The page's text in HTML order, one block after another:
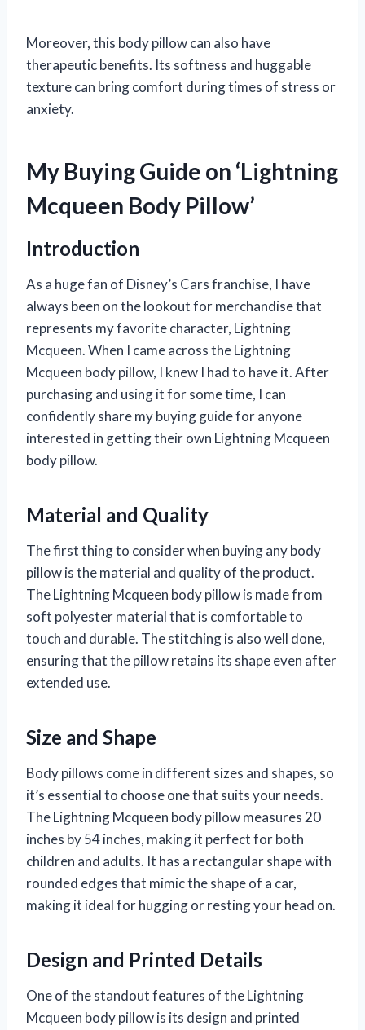
Moreover, this body pillow can also have
therapeutic benefits. Its softness and huggable
texture can bring comfort during times of stress or
anxiety.
My Buying Guide on ‘Lightning
Mcqueen Body Pillow’
Introduction
As a huge fan of Disney’s Cars franchise, I have
always been on the lookout for merchandise that
represents my favorite character, Lightning
Mcqueen. When I came across the Lightning
Mcqueen body pillow, I knew I had to have it. After
purchasing and using it for some time, I can
confidently share my buying guide for anyone
interested in getting their own Lightning Mcqueen
body pillow.
Material and Quality
The first thing to consider when buying any body
pillow is the material and quality of the product.
The Lightning Mcqueen body pillow is made from
soft polyester material that is comfortable to
touch and durable. The stitching is also well done,
ensuring that the pillow retains its shape even after
extended use.
Size and Shape
Body pillows come in different sizes and shapes, so
it’s essential to choose one that suits your needs.
The Lightning Mcqueen body pillow measures 20
inches by 54 inches, making it perfect for both
children and adults. It has a rectangular shape with
rounded edges that mimic the shape of a car,
making it ideal for hugging or resting your head on.
Design and Printed Details
One of the standout features of the Lightning
Mcqueen body pillow is its design and printed